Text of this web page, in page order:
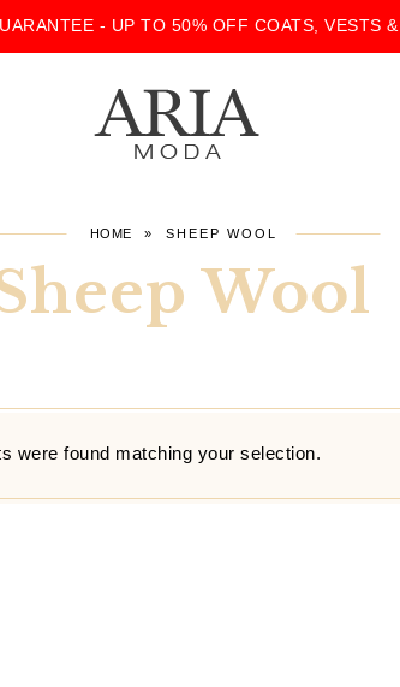
- UP TO 50% OFF COATS, VESTS
HOME » SHEEP WOOL
Wool
were found matching your selection.